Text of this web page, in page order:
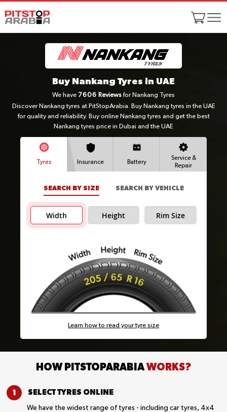
Buy Nankang Tyres in UAE
We have 7606 Reviewsfor Nankang Tyres
Discover Nankang tyres at PitStopArabia. Buy Nankang tyres in the UAE
for quality and reliability. Buy online Nankang tyres and get the best
Nankang tyres price in Dubai and the UAE
Tyres Insurance Battery
Service &
Repair
SEARCH BY SIZE SEARCH BY VEHICLE
Width Height Rim Size
Learn how to read your tyre size
HOW PITSTOPARABIAWORKS?
SELECT TYRES ONLINE
We have the widest range of tyres - including car tyres, 4x4